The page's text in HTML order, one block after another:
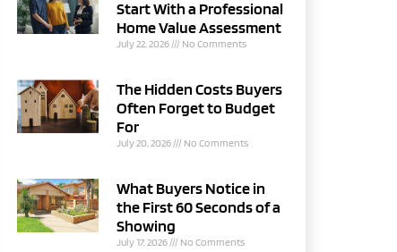
Start With a Professional
Home Value Assessment
July 22, 2026 No Comments
The Hidden Costs Buyers
Often Forget to Budget
For
July 20, 2026 No Comments
What Buyers Notice in
the First 60 Seconds of a
Showing
July 17, 2026 No Comments